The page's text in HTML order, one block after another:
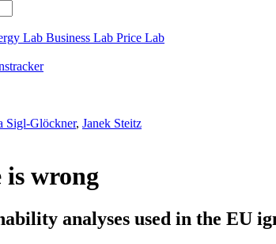
Lab Business Lab Price Lab
Sigl-Glöckner, Janek Steitz
is wrong
analyses used in the EU